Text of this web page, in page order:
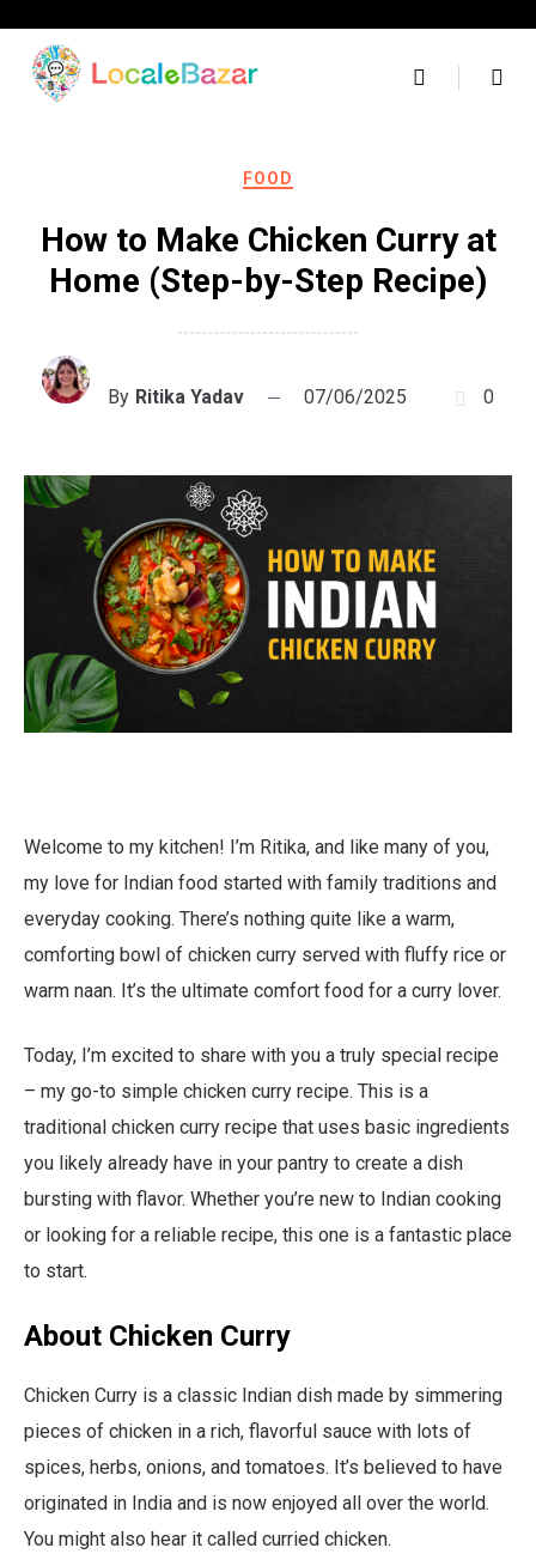
content
FOOD
How to Make Chicken Curry at
Home (Step-by-Step Recipe)
By Ritika Yadav 07/06/2025 0
Welcome to my kitchen! I’m Ritika, and like many of you,
my love for Indian food started with family traditions and
everyday cooking. There’s nothing quite like a warm,
comforting bowl of chicken curry served with fluffy rice or
warm naan. It’s the ultimate comfort food for a curry lover.
Today, I’m excited to share with you a truly special recipe
– my go-to simple chicken curry recipe. This is a
traditional chicken curry recipe that uses basic ingredients
you likely already have in your pantry to create a dish
bursting with flavor. Whether you’re new to Indian cooking
or looking for a reliable recipe, this one is a fantastic place
to start.
About Chicken Curry
Chicken Curry is a classic Indian dish made by simmering
pieces of chicken in a rich, flavorful sauce with lots of
spices, herbs, onions, and tomatoes. It’s believed to have
originated in India and is now enjoyed all over the world.
You might also hear it called curried chicken.